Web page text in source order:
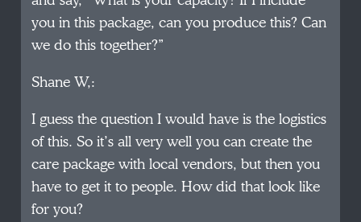
you in this package, can you produce this? Can
we do this together?”
Shane W,:
I guess the question I would have is the logistics
of this. So it’s all very well you can create the
care package with local vendors, but then you
have to get it to people. How did that look like
for you?